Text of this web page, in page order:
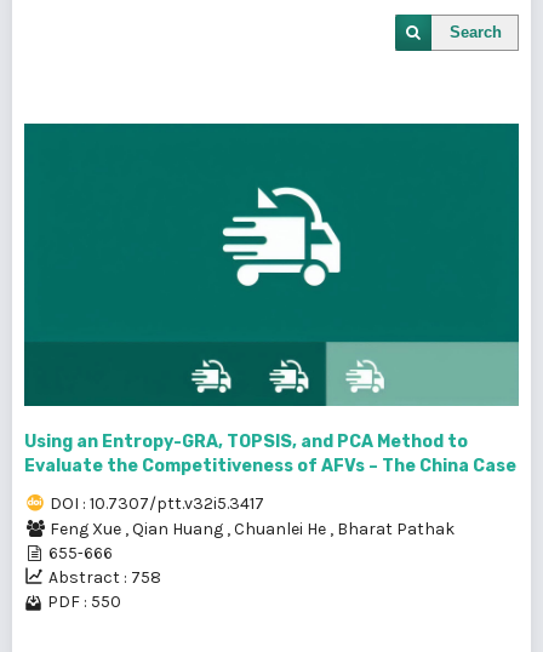
Search
Using an Entropy-GRA, TOPSIS, and PCA Method to
Evaluate the Competitiveness of AFVs – The China Case
DOI : 10.7307/ptt.v32i5.3417
Feng Xue ,Qian Huang ,Chuanlei He , Bharat Pathak
655-666
Abstract : 758
PDF : 550